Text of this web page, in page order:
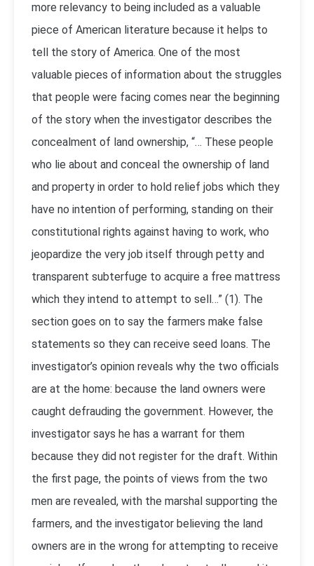
more relevancy to being included as a valuable
piece of American literature because it helps to
tell the story of America. One of the most
valuable pieces of information about the struggles
that people were facing comes near the beginning
of the story when the investigator describes the
concealment of land ownership, “… These people
who lie about and conceal the ownership of land
and property in order to hold relief jobs which they
have no intention of performing, standing on their
constitutional rights against having to work, who
jeopardize the very job itself through petty and
transparent subterfuge to acquire a free mattress
which they intend to attempt to sell…” (1). The
section goes on to say the farmers make false
statements so they can receive seed loans. The
investigator’s opinion reveals why the two officials
are at the home: because the land owners were
caught defrauding the government. However, the
investigator says he has a warrant for them
because they did not register for the draft. Within
the first page, the points of views from the two
men are revealed, with the marshal supporting the
farmers, and the investigator believing the land
owners are in the wrong for attempting to receive